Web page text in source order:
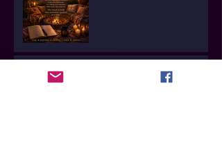
✨ Capricorn Full Moon ~ The
Sacred Work of Becoming